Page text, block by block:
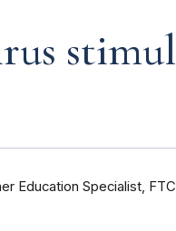
Education Specialist, FTC